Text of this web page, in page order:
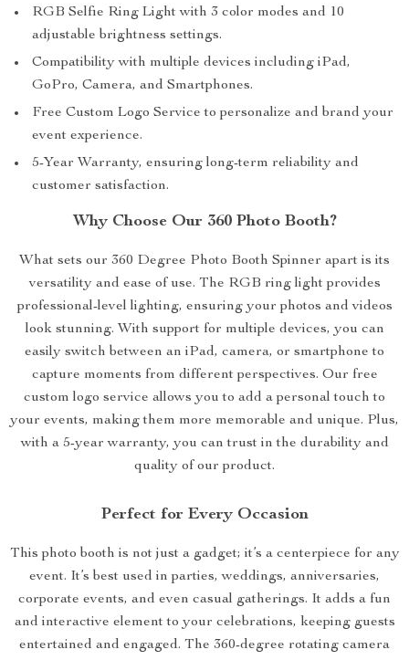
RGB Selfie Ring Light with 3 color modes and 10
adjustable brightness settings.
Compatibility with multiple devices including iPad,
GoPro, Camera, and Smartphones.
Free Custom Logo Service to personalize and brand your
event experience.
5-Year Warranty, ensuring long-term reliability and
customer satisfaction.
Why Choose Our 360 Photo Booth?
What sets our 360 Degree Photo Booth Spinner apart is its
versatility and ease of use. The RGB ring light provides
professional-level lighting, ensuring your photos and videos
look stunning. With support for multiple devices, you can
easily switch between an iPad, camera, or smartphone to
capture moments from different perspectives. Our free
custom logo service allows you to add a personal touch to
your events, making them more memorable and unique. Plus,
with a 5-year warranty, you can trust in the durability and
quality of our product.
Perfect for Every Occasion
This photo booth is not just a gadget; it’s a centerpiece for any
event. It’s best used in parties, weddings, anniversaries,
corporate events, and even casual gatherings. It adds a fun
and interactive element to your celebrations, keeping guests
entertained and engaged. The 360-degree rotating camera